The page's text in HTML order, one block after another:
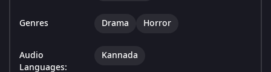
Genres Drama Horror
Audio
Languages:
Kannada